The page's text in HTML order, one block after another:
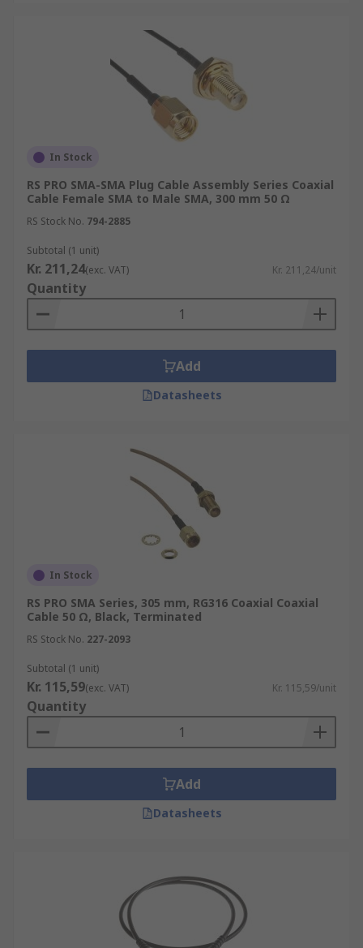
In Stock
RS PRO SMA-SMA Plug Cable Assembly Series Coaxial
Cable Female SMA to Male SMA, 300 mm 50 Ω
RS Stock No. 794-2885
Subtotal (1 unit)
Kr. 211,24(exc. VAT) Kr. 211,24/unit
Quantity
Add
Datasheets
In Stock
RS PRO SMA Series, 305 mm, RG316 Coaxial Coaxial
Cable 50 Ω, Black, Terminated
RS Stock No. 227-2093
Subtotal (1 unit)
Kr. 115,59(exc. VAT) Kr. 115,59/unit
Quantity
Add
Datasheets